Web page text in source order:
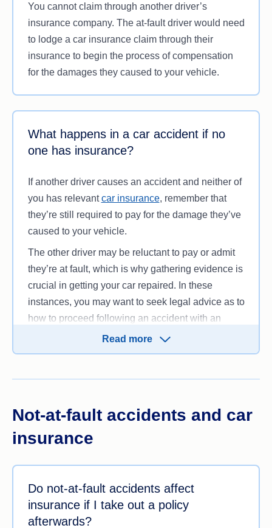
alcohol
They rear-end the vehicle in front of them
They don’t follow road rules, such as giving
way, driving the speed limit, stopping at stop
signs or following traffic light signals
They admit to causing the accident.
fault, claiming responsibility for the accident at the
scene could lead to you paying for the damages.
You cannot claim through another driver’s
insurance company. The at-fault driver would need
to lodge a car insurance claim through their
insurance to begin the process of compensation
for the damages they caused to your vehicle.
What happens in a car accident if no
one has insurance?
If another driver causes an accident and neither of
you has relevantcar insurance, remember that
they’re still required to pay for the damage they’ve
caused to your vehicle.
The other driver may be reluctant to pay or admit
they’re at fault, which is why gathering evidence is
crucial in getting your car repaired. In these
instances, you may want to seek legal advice as to
how to proceed following an accident with an
Read more
Not-at-fault accidents and car
insurance
Do not-at-fault accidents affect
insurance if I take out a policy
afterwards?